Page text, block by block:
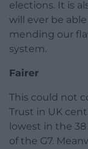
elections. It is
will ever be
mending our
system.
Fairer
This could not
Trust in UK
lowest in the
of the G7.